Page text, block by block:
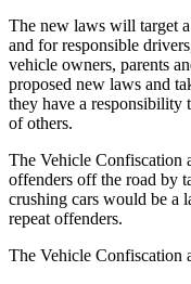
The new laws will target
and for responsible
vehicle owners, parents
proposed new laws and
they have a responsibility
of others.
The Vehicle Confiscation
offenders off the road by
crushing cars would be a
repeat offenders.
The Vehicle Confiscation